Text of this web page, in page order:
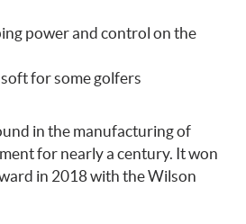
power and control on the
soft for some golfers
in the manufacturing of
for nearly a century. It won
in 2018 with the Wilson